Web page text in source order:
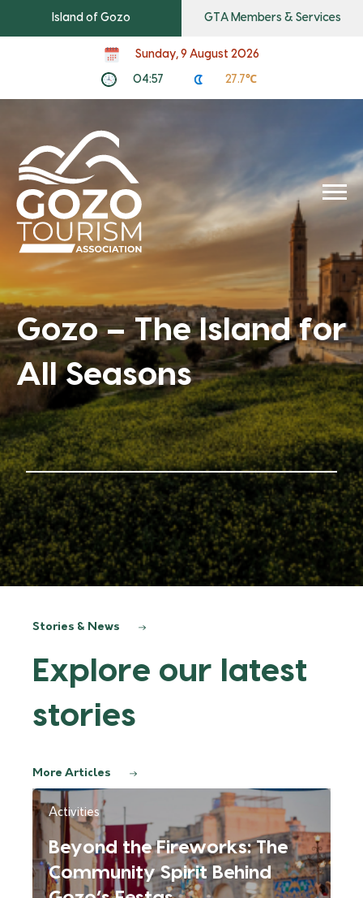
Island of Gozo GTA Members & Services
Sunday, 9 August 2026
04:57 27.7℃
We live it. You’ll love
it
Stories & News
Explore our latest
stories
More Articles
Activities
Beyond the Fireworks: The
Community Spirit Behind